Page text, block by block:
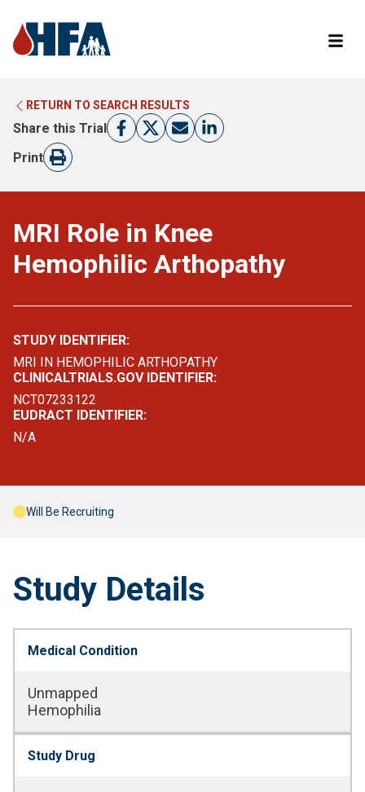
LEARN MORE ABOUT CLINICAL TRIALS
RETURN TO HFA WEBSITE
RETURN TO SEARCH RESULTS
Share this Trial
Print
MRI Role in Knee
Hemophilic Arthopathy
STUDY IDENTIFIER:
MRI IN HEMOPHILIC ARTHOPATHY
CLINICALTRIALS.GOV IDENTIFIER:
NCT07233122
EUDRACT IDENTIFIER:
N/A
Will Be Recruiting
Study Details
Medical Condition
Unmapped
Hemophilia
Study Drug